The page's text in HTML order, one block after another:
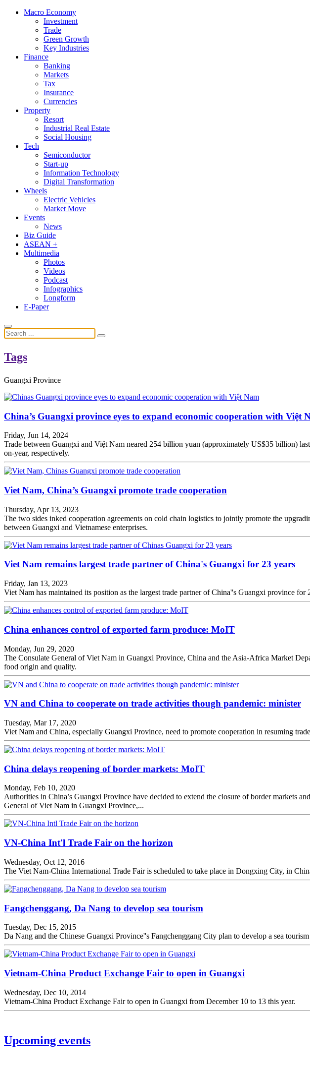
Macro Economy
Investment
Trade
Green Growth
Key Industries
Finance
Banking
Markets
Tax
Insurance
Currencies
Property
Resort
Industrial Real Estate
Social Housing
Tech
Semiconductor
Start-up
Information Technology
Digital Transformation
Wheels
Electric Vehicles
Market Move
Events
News
Biz Guide
ASEAN +
Multimedia
Photos
Videos
Podcast
Infographics
Longform
E-Paper
Tags
Guangxi Province
China’s Guangxi province eyes to expand economic cooperation with Việt
Friday, Jun 14, 2024
Trade between Guangxi and Việt Nam neared 254 billion yuan (approximately US$35 billion)
on-year, respectively.
Viet Nam, China’s Guangxi promote trade cooperation
Thursday, Apr 13, 2023
The two sides inked cooperation agreements on cold chain logistics to jointly promote the
between Guangxi and Vietnamese enterprises.
Viet Nam remains largest trade partner of China's Guangxi for 23 years
Friday, Jan 13, 2023
Viet Nam has maintained its position as the largest trade partner of China''s Guangxi province
China enhances control of exported farm produce: MoIT
Monday, Jun 29, 2020
The Consulate General of Viet Nam in Guangxi Province, China and the Asia-Africa Market
food origin and quality.
VN and China to cooperate on trade activities though pandemic: minister
Tuesday, Mar 17, 2020
Viet Nam and China, especially Guangxi Province, need to promote cooperation in resuming
China delays reopening of border markets: MoIT
Monday, Feb 10, 2020
Authorities in China’s Guangxi Province have decided to extend the closure of border markets
General of Viet Nam in Guangxi Province,...
VN-China Int'l Trade Fair on the horizon
Wednesday, Oct 12, 2016
The Viet Nam-China International Trade Fair is scheduled to take place in Dongxing City, in
Fangchenggang, Da Nang to develop sea tourism
Tuesday, Dec 15, 2015
Da Nang and the Chinese Guangxi Province''s Fangchenggang City plan to develop a sea
Vietnam-China Product Exchange Fair to open in Guangxi
Wednesday, Dec 10, 2014
Vietnam-China Product Exchange Fair to open in Guangxi from December 10 to 13 this year.
Upcoming events